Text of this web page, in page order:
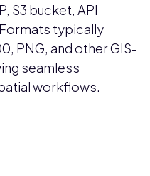
S3 bucket, API
typically
PNG, and other GIS-
seamless
workflows.